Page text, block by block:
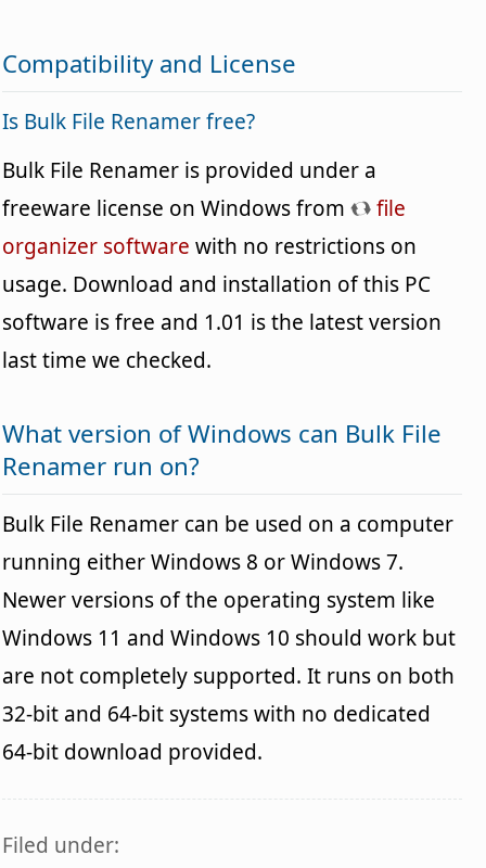
Compatibility and License
Is Bulk File Renamer free?
Bulk File Renamer is provided under a
freeware license on Windows from
file
organizer software with no restrictions on
usage. Download and installation of this PC
software is free and 1.01 is the latest version
last time we checked.
What version of Windows can Bulk File
Renamer run on?
Bulk File Renamer can be used on a computer
running either Windows 8 or Windows 7.
Newer versions of the operating system like
Windows 11 and Windows 10 should work but
are not completely supported. It runs on both
32-bit and 64-bit systems with no dedicated
64-bit download provided.
Filed under: